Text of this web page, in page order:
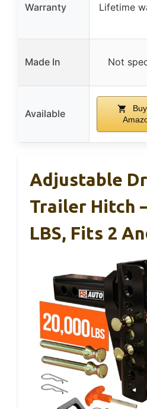
Warranty Lifetime
Made In Not
Available
Adjustable
Trailer Hitch
LBS, Fits 2